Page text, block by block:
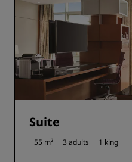
Suite
55 m² 3 adults 1 king